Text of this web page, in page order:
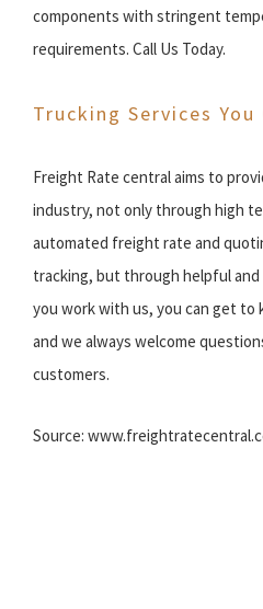
components with stringent
requirements. Call Us Today.
Trucking Services You
Freight Rate central aims to
industry, not only through high
automated freight rate and
tracking, but through helpful
you work with us, you can get to
and we always welcome
customers.
Source: